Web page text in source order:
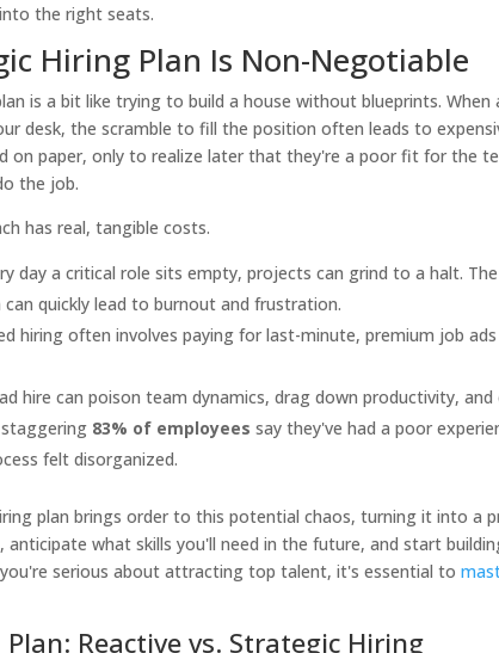
the right seats.
Hiring Plan Is Non-Negotiable
is a bit like trying to build a house without blueprints. When
desk, the scramble to fill the position often leads to
on paper, only to realize later that they're a poor fit for the
the job.
has real, tangible costs.
day a critical role sits empty, projects can grind to a halt.
can quickly lead to burnout and frustration.
hiring often involves paying for last-minute, premium job
hire can poison team dynamics, drag down productivity,
83% of employees say they've had a poor
felt disorganized.
plan brings order to this potential chaos, turning it into a
anticipate what skills you'll need in the future, and start
you're serious about attracting top talent, it's essential to
Reactive vs. Strategic Hiring